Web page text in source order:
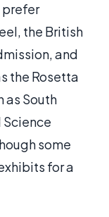
prefer
the British
and
the Rosetta
as South
Science
some
for a